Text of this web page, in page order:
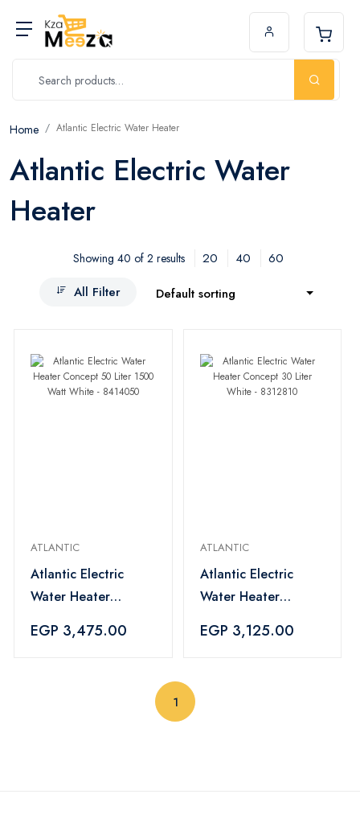
Home Atlantic Electric Water Heater
Atlantic Electric Water
Heater
Showing 40 of 2 results 20 40
60
All Filter
Default sorting
ATLANTIC
Atlantic Electric
Water Heater
1500 Watt White -
EGP 3,475.00
ATLANTIC
Atlantic Electric
Water Heater
White - 8312810
EGP 3,125.00
1(current)